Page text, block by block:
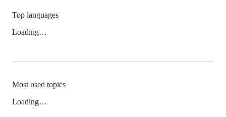
Top languages
Loading…
Most used topics
Loading…